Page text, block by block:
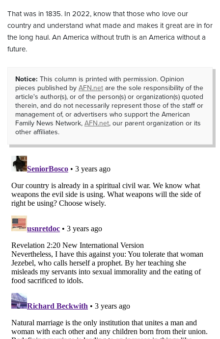
That was in 1835. In 2022, know that those who love our
country and understand what made and makes it great are in for
the long haul. An America without truth is an America without a
future.
Notice: This column is printed with permission. Opinion
pieces published by AFN.net are the sole responsibility of the
article's author(s), or of the person(s) or organization(s) quoted
therein, and do not necessarily represent those of the staff or
management of, or advertisers who support the American
Family News Network, AFN.net, our parent organization or its
other affiliates.